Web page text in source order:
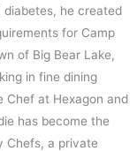
he created
for Camp
of Big Bear Lake,
in fine dining
Chef at Hexagon and
has become the
Chefs, a private